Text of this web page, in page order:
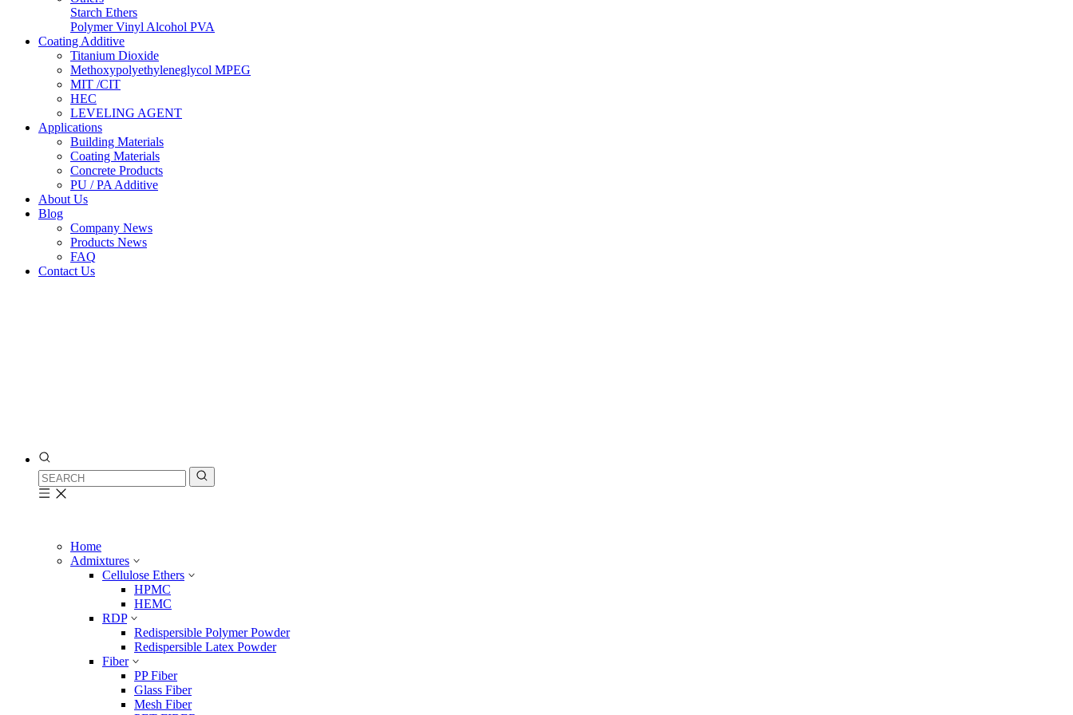
Starch Ethers
Polymer Vinyl Alcohol PVA
Coating Additive
Titanium Dioxide
Methoxypolyethyleneglycol MPEG
MIT /CIT
HEC
LEVELING AGENT
Applications
Building Materials
Coating Materials
Concrete Products
PU / PA Additive
About Us
Blog
Company News
Products News
FAQ
Contact Us
Home
Admixtures
Cellulose Ethers
HPMC
HEMC
RDP
Redispersible Polymer Powder
Redispersible Latex Powder
Fiber
PP Fiber
Glass Fiber
Mesh Fiber